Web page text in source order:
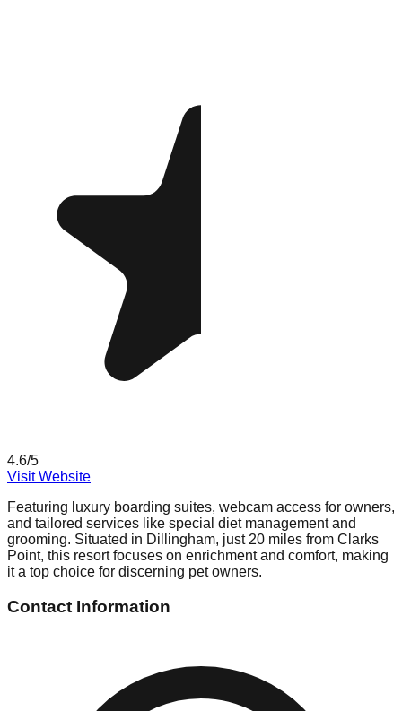
4.6/5
Visit Website
Featuring luxury boarding suites, webcam access for owners,
and tailored services like special diet management and
grooming. Situated in Dillingham, just 20 miles from Clarks
Point, this resort focuses on enrichment and comfort, making
it a top choice for discerning pet owners.
Contact Information